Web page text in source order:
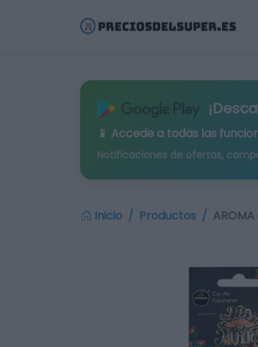
📱 Accede a todas las
Notificaciones de ofertas,
Inicio Productos